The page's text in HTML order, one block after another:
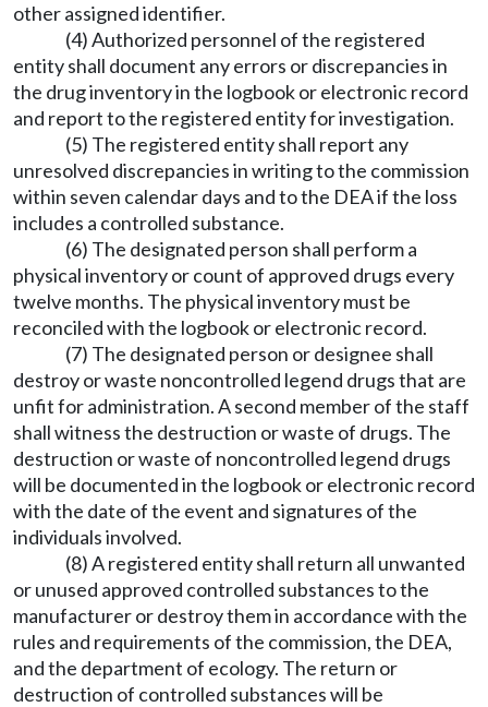
other assigned identifier.
(4) Authorized personnel of the registered
entity shall document any errors or discrepancies in
the drug inventory in the logbook or electronic record
and report to the registered entity for investigation.
(5) The registered entity shall report any
unresolved discrepancies in writing to the commission
within seven calendar days and to the DEA if the loss
includes a controlled substance.
(6) The designated person shall perform a
physical inventory or count of approved drugs every
twelve months. The physical inventory must be
reconciled with the logbook or electronic record.
(7) The designated person or designee shall
destroy or waste noncontrolled legend drugs that are
unfit for administration. A second member of the staff
shall witness the destruction or waste of drugs. The
destruction or waste of noncontrolled legend drugs
will be documented in the logbook or electronic record
with the date of the event and signatures of the
individuals involved.
(8) A registered entity shall return all unwanted
or unused approved controlled substances to the
manufacturer or destroy them in accordance with the
rules and requirements of the commission, the DEA,
and the department of ecology. The return or
destruction of controlled substances will be